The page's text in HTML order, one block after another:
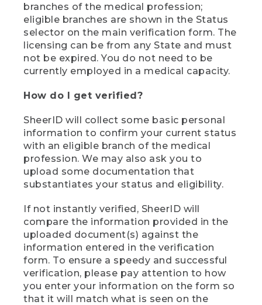
branches of the medical profession;
eligible branches are shown in the Status
selector on the main verification form. The
licensing can be from any State and must
not be expired. You do not need to be
currently employed in a medical capacity.
How do I get verified?
SheerID will collect some basic personal
information to confirm your current status
with an eligible branch of the medical
profession. We may also ask you to
upload some documentation that
substantiates your status and eligibility.
If not instantly verified, SheerID will
compare the information provided in the
uploaded document(s) against the
information entered in the verification
form. To ensure a speedy and successful
verification, please pay attention to how
you enter your information on the form so
that it will match what is seen on the